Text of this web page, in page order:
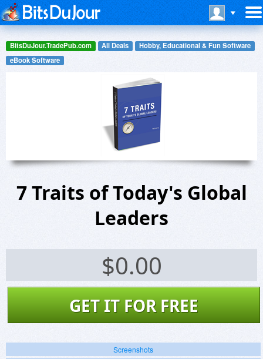
BitsDuJour.TradePub.com All Deals
Hobby, Educational & Fun Software
eBook Software
7 Traits of Today's Global
Leaders
$0.00
GET IT FOR FREE
Screenshots